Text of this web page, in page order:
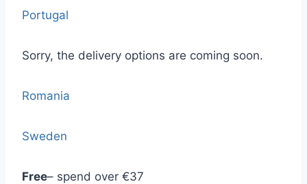
Portugal
Sorry, the delivery options are coming soon.
Romania
Sweden
Free– spend over €37